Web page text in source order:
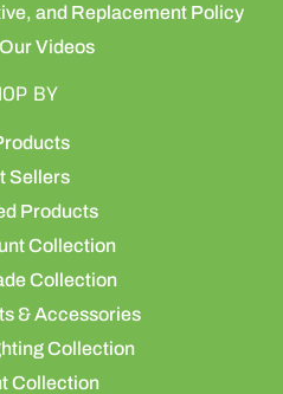
and Replacement Policy
Videos
BY
Sellers
Products
Collection
Collection
& Accessories
Collection
Collection